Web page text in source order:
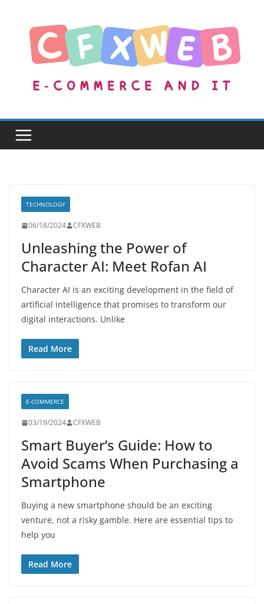
content
TECHNOLOGY
06/18/2024 CFXWEB
Unleashing the Power of
Character AI: Meet Rofan AI
Character AI is an exciting development in the field of
artificial intelligence that promises to transform our
digital interactions. Unlike
Read More
E-COMMERCE
03/19/2024 CFXWEB
Smart Buyer’s Guide: How to
Avoid Scams When Purchasing a
Smartphone
Buying a new smartphone should be an exciting
venture, not a risky gamble. Here are essential tips to
help you
Read More